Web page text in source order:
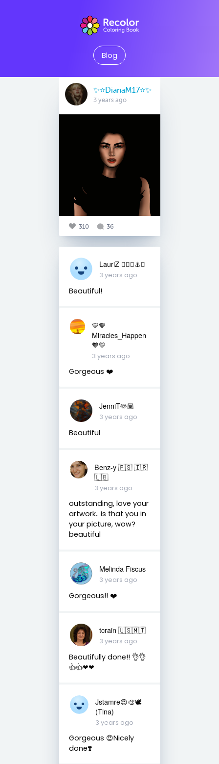
Blog
✨⭐️DianaM17⭐️✨
3 years ago
310 36
LauriZ ✌🏻⛵️⚓️🎨
3 years ago
Beautiful!
💛🧡
Miracles_Happen
🧡💛
3 years ago
Gorgeous ❤️
JenniT🫶🏽
3 years ago
Beautiful
Benz-y 🇵🇸 🇮🇷
🇱🇧
3 years ago
outstanding, love your
artwork.. is that you in
your picture, wow?
beautiful
Melinda Fiscus
3 years ago
Gorgeous!! ❤️
tcrain 🇺🇸🇲🇹
3 years ago
Beautifully done!! 👌👌
👍👍❤❤
Jstamre😍🎨🕊️
(Tina)
3 years ago
Gorgeous 😍Nicely
done❣️